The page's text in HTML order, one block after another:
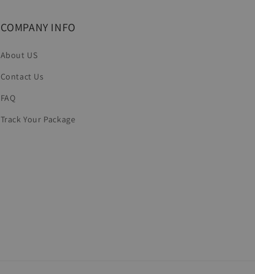
COMPANY INFO
About US
Contact Us
FAQ
Track Your Package